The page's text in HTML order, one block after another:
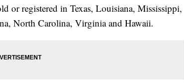
or registered in Texas, Louisiana, Mississippi,
North Carolina, Virginia and Hawaii.